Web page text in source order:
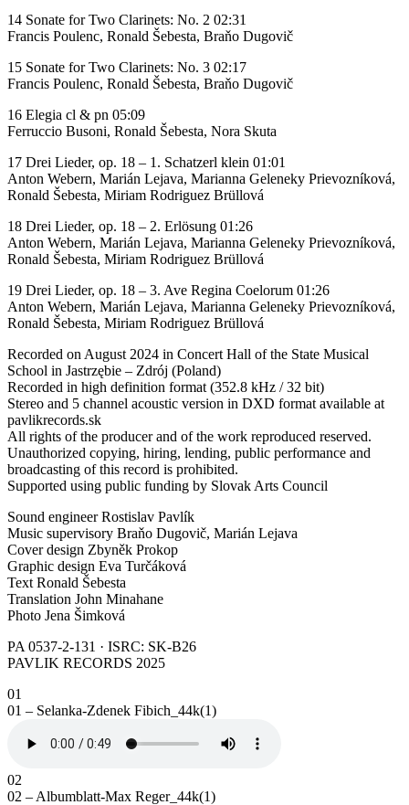
14 Sonate for Two Clarinets: No. 2 02:31
Francis Poulenc, Ronald Šebesta, Braňo Dugovič
15 Sonate for Two Clarinets: No. 3 02:17
Francis Poulenc, Ronald Šebesta, Braňo Dugovič
16 Elegia cl & pn 05:09
Ferruccio Busoni, Ronald Šebesta, Nora Skuta
17 Drei Lieder, op. 18 – 1. Schatzerl klein 01:01
Anton Webern, Marián Lejava, Marianna Geleneky Prievozníková,
Ronald Šebesta, Miriam Rodriguez Brüllová
18 Drei Lieder, op. 18 – 2. Erlösung 01:26
Anton Webern, Marián Lejava, Marianna Geleneky Prievozníková,
Ronald Šebesta, Miriam Rodriguez Brüllová
19 Drei Lieder, op. 18 – 3. Ave Regina Coelorum 01:26
Anton Webern, Marián Lejava, Marianna Geleneky Prievozníková,
Ronald Šebesta, Miriam Rodriguez Brüllová
Recorded on August 2024 in Concert Hall of the State Musical
School in Jastrzębie – Zdrój (Poland)
Recorded in high definition format (352.8 kHz / 32 bit)
Stereo and 5 channel acoustic version in DXD format available at
pavlikrecords.sk
All rights of the producer and of the work reproduced reserved.
Unauthorized copying, hiring, lending, public performance and
broadcasting of this record is prohibited.
Supported using public funding by Slovak Arts Council
Sound engineer Rostislav Pavlík
Music supervisory Braňo Dugovič, Marián Lejava
Cover design Zbyněk Prokop
Graphic design Eva Turčáková
Text Ronald Šebesta
Translation John Minahane
Photo Jena Šimková
PA 0537-2-131 · ISRC: SK-B26
PAVLIK RECORDS 2025
01
01 – Selanka-Zdenek Fibich_44k(1)
02
02 – Albumblatt-Max Reger_44k(1)